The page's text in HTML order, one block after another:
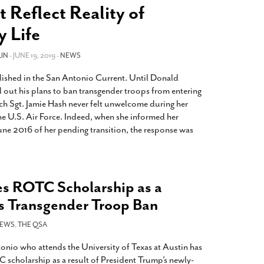
Kids And Their Families Is
Wrong
Orders That Parents Be
For Child Abuse- February 28, 2022
Bill Limiting Transgender Student
Sports Participation Clears Key
On Way To Becoming Law
- October 8,
The Tobin Cooks With America’s Test Kitchen
Reflect Reality of
Life
- JUNE 19, 2019 -NEWS
in the San Antonio Current. Until Donald
his plans to ban transgender troops from entering
Sgt. Jamie Hash never felt unwelcome during her
U.S. Air Force. Indeed, when she informed her
2016 of her pending transition, the response was
ROTC Scholarship as a
Transgender Troop Ban
,THE QSA
who attends the University of Texas at Austin has
scholarship as a result of President Trump’s newly-